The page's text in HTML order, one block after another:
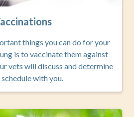
things you can do for your
is to vaccinate them against
vets will discuss and determine
with you.